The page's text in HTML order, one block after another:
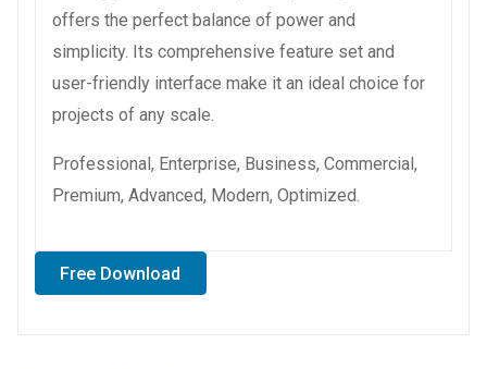
offers the perfect balance of power and
simplicity. Its comprehensive feature set and
user-friendly interface make it an ideal choice for
projects of any scale.
Professional, Enterprise, Business, Commercial,
Premium, Advanced, Modern, Optimized.
Free Download